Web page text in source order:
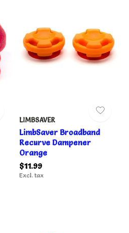
LIMBSAVER
LimbSaver Broadband
Recurve Dampener
Orange
$11.99
Excl. tax